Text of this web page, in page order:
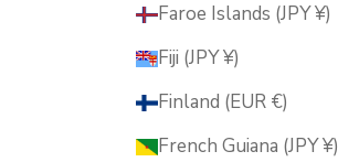
Faroe Islands (JPY ¥)
Fiji (JPY ¥)
Finland (EUR €)
French Guiana (JPY ¥)